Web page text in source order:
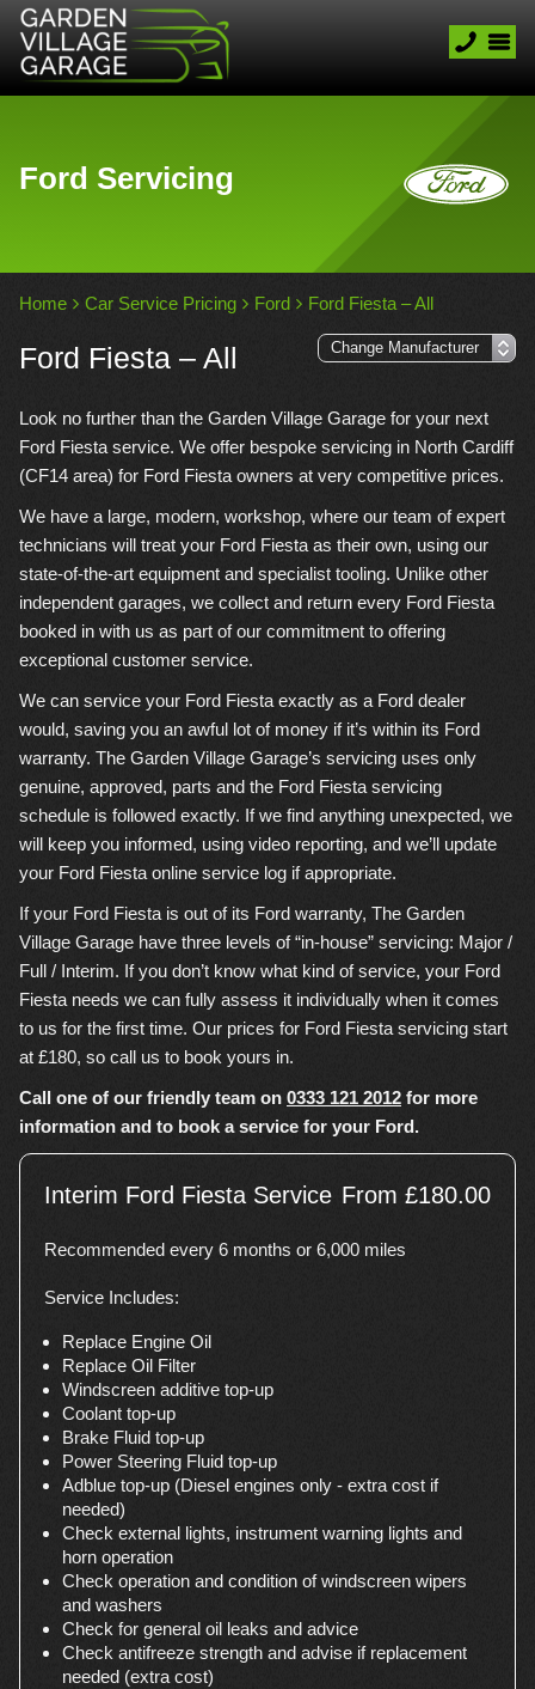
Ford Servicing
Home Car Service Pricing Ford Ford Fiesta – All
Ford Fiesta – All
Look no further than the Garden Village Garage for your next
Ford Fiesta service. We offer bespoke servicing in North Cardiff
(CF14 area) for Ford Fiesta owners at very competitive prices.
We have a large, modern, workshop, where our team of expert
technicians will treat your Ford Fiesta as their own, using our
state-of-the-art equipment and specialist tooling. Unlike other
independent garages, we collect and return every Ford Fiesta
booked in with us as part of our commitment to offering
exceptional customer service.
We can service your Ford Fiesta exactly as a Ford dealer
would, saving you an awful lot of money if it’s within its Ford
warranty. The Garden Village Garage’s servicing uses only
genuine, approved, parts and the Ford Fiesta servicing
schedule is followed exactly. If we find anything unexpected, we
will keep you informed, using video reporting, and we’ll update
your Ford Fiesta online service log if appropriate.
If your Ford Fiesta is out of its Ford warranty, The Garden
Village Garage have three levels of “in-house” servicing: Major /
Full / Interim. If you don’t know what kind of service, your Ford
Fiesta needs we can fully assess it individually when it comes
to us for the first time. Our prices for Ford Fiesta servicing start
at £180, so call us to book yours in.
Call one of our friendly team on 0333 121 2012 for more
information and to book a service for your Ford.
Interim Ford Fiesta Service From £180.00
Recommended every 6 months or 6,000 miles
Service Includes:
Replace Engine Oil
Replace Oil Filter
Windscreen additive top-up
Coolant top-up
Brake Fluid top-up
Power Steering Fluid top-up
Adblue top-up (Diesel engines only - extra cost if
needed)
Check external lights, instrument warning lights and
horn operation
Check operation and condition of windscreen wipers
and washers
Check for general oil leaks and advice
Check antifreeze strength and advise if replacement
needed (extra cost)